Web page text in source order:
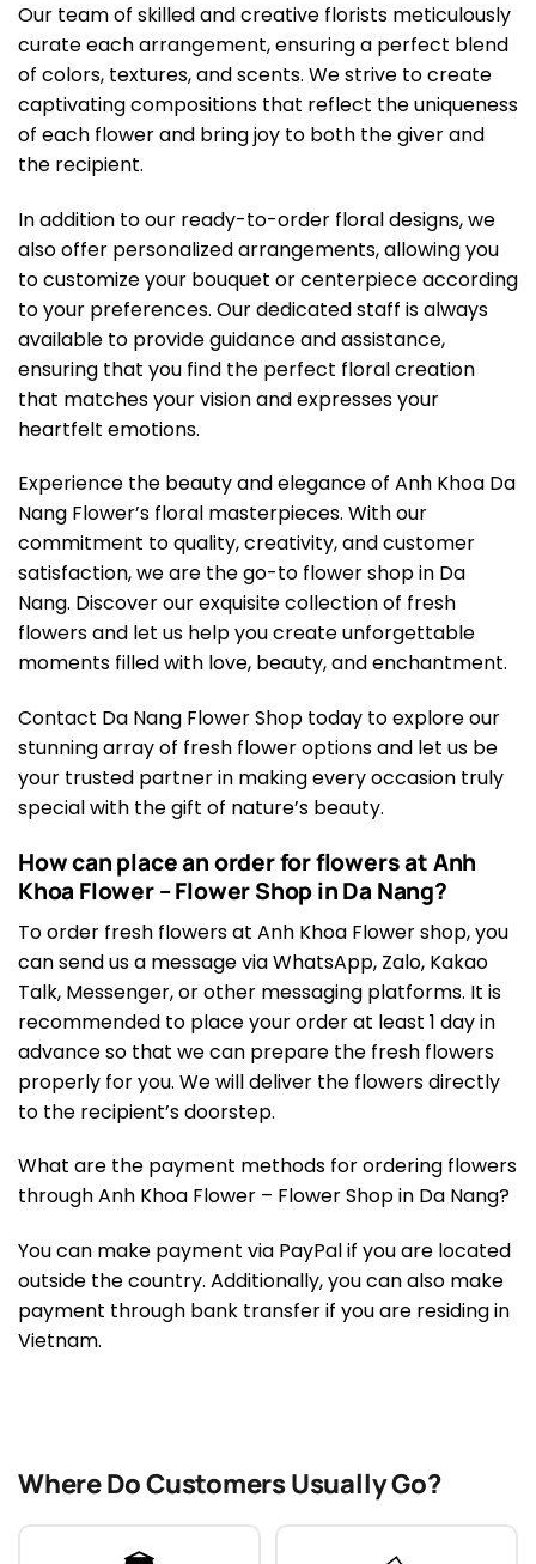
Our team of skilled and creative florists meticulously
curate each arrangement, ensuring a perfect blend
of colors, textures, and scents. We strive to create
captivating compositions that reflect the uniqueness
of each flower and bring joy to both the giver and
the recipient.
In addition to our ready-to-order floral designs, we
also offer personalized arrangements, allowing you
to customize your bouquet or centerpiece according
to your preferences. Our dedicated staff is always
available to provide guidance and assistance,
ensuring that you find the perfect floral creation
that matches your vision and expresses your
heartfelt emotions.
Experience the beauty and elegance of Anh Khoa Da
Nang Flower’s floral masterpieces. With our
commitment to quality, creativity, and customer
satisfaction, we are the go-to flower shop in Da
Nang. Discover our exquisite collection of fresh
flowers and let us help you create unforgettable
moments filled with love, beauty, and enchantment.
Contact Da Nang Flower Shop today to explore our
stunning array of fresh flower options and let us be
your trusted partner in making every occasion truly
special with the gift of nature’s beauty.
How can place an order for flowers at Anh
Khoa Flower – Flower Shop in Da Nang?
To order fresh flowers at Anh Khoa Flower shop, you
can send us a message via WhatsApp, Zalo, Kakao
Talk, Messenger, or other messaging platforms. It is
recommended to place your order at least 1 day in
advance so that we can prepare the fresh flowers
properly for you. We will deliver the flowers directly
to the recipient’s doorstep.
What are the payment methods for ordering flowers
through Anh Khoa Flower – Flower Shop in Da Nang?
You can make payment via PayPal if you are located
outside the country. Additionally, you can also make
payment through bank transfer if you are residing in
Vietnam.
Where Do Customers Usually Go?